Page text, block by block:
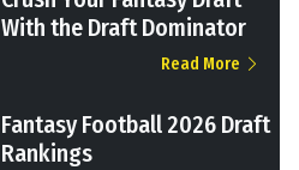
With the Draft Dominator
Read More
Fantasy Football 2026 Draft
Rankings